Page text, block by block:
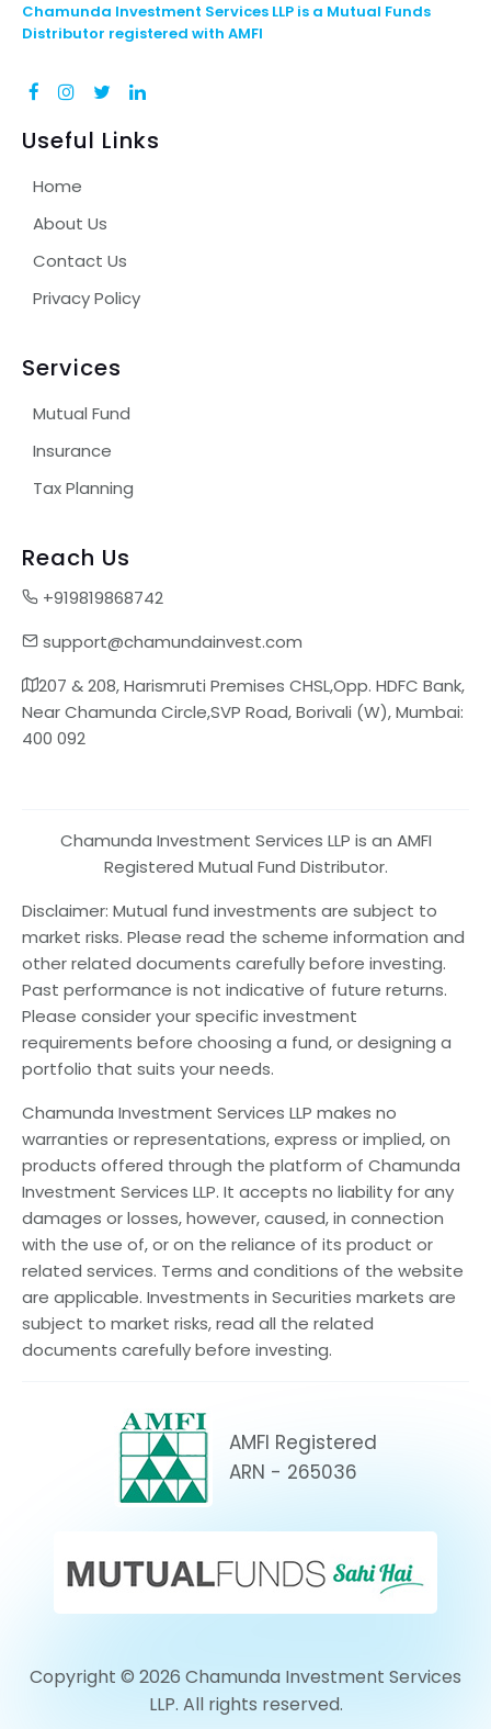
Chamunda Investment Services LLP is a Mutual Funds
Distributor registered with AMFI
Useful Links
Home
About Us
Contact Us
Privacy Policy
Services
Mutual Fund
Insurance
Tax Planning
Reach Us
+919819868742
support@chamundainvest.com
207 & 208, Harismruti Premises CHSL,Opp. HDFC Bank,
Near Chamunda Circle,SVP Road, Borivali (W), Mumbai:
400 092
Chamunda Investment Services LLP is an AMFI
Registered Mutual Fund Distributor.
Disclaimer: Mutual fund investments are subject to
market risks. Please read the scheme information and
other related documents carefully before investing.
Past performance is not indicative of future returns.
Please consider your specific investment
requirements before choosing a fund, or designing a
portfolio that suits your needs.
Chamunda Investment Services LLP makes no
warranties or representations, express or implied, on
products offered through the platform of Chamunda
Investment Services LLP. It accepts no liability for any
damages or losses, however, caused, in connection
with the use of, or on the reliance of its product or
related services. Terms and conditions of the website
are applicable. Investments in Securities markets are
subject to market risks, read all the related
documents carefully before investing.
AMFI Registered
ARN - 265036
Copyright © 2026 Chamunda Investment Services
LLP. All rights reserved.